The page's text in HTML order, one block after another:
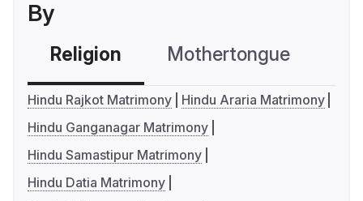
By
Religion Mothertongue
Hindu Rajkot Matrimony
Hindu Araria Matrimony
Hindu Ganganagar Matrimony
Hindu Samastipur Matrimony
Hindu Datia Matrimony